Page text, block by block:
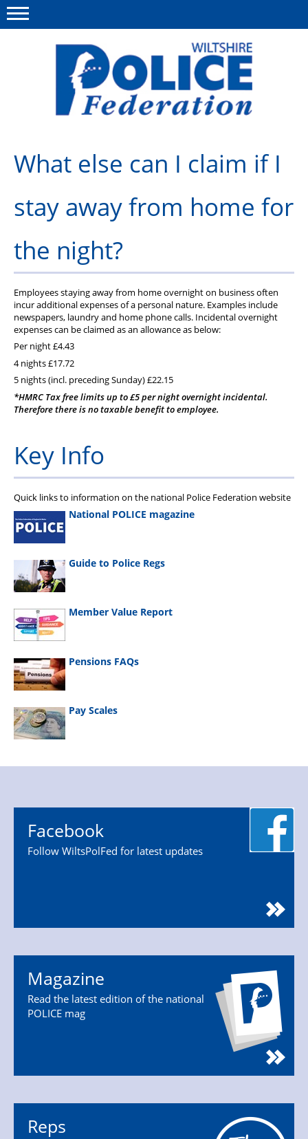
This site Polfed.org
About Us
Member Services
Advice
Wellbeing
PFEW Events
What else can I claim if I
stay away from home for
the night?
Employees staying away from home overnight on business often
incur additional expenses of a personal nature. Examples include
newspapers, laundry and home phone calls. Incidental overnight
expenses can be claimed as an allowance as below:
Per night £4.43
4 nights £17.72
5 nights (incl. preceding Sunday) £22.15
*HMRC Tax free limits up to £5 per night overnight incidental.
Therefore there is no taxable benefit to employee.
Key Info
Quick links to information on the national Police Federation website
National POLICE magazine
Guide to Police Regs
Member Value Report
Pensions FAQs
Pay Scales
Facebook
Follow WiltsPolFed for latest updates
Magazine
Read the latest edition of the national
POLICE mag
Reps
Menu